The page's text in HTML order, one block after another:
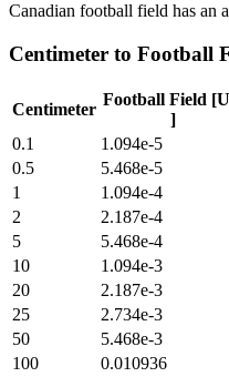
Canadian football field has an
Centimeter to Football
Centimeter
Football Field
]
0.1
1.094e-5
0.5
5.468e-5
1
1.094e-4
2
2.187e-4
5
5.468e-4
10
1.094e-3
20
2.187e-3
25
2.734e-3
50
5.468e-3
100
0.010936